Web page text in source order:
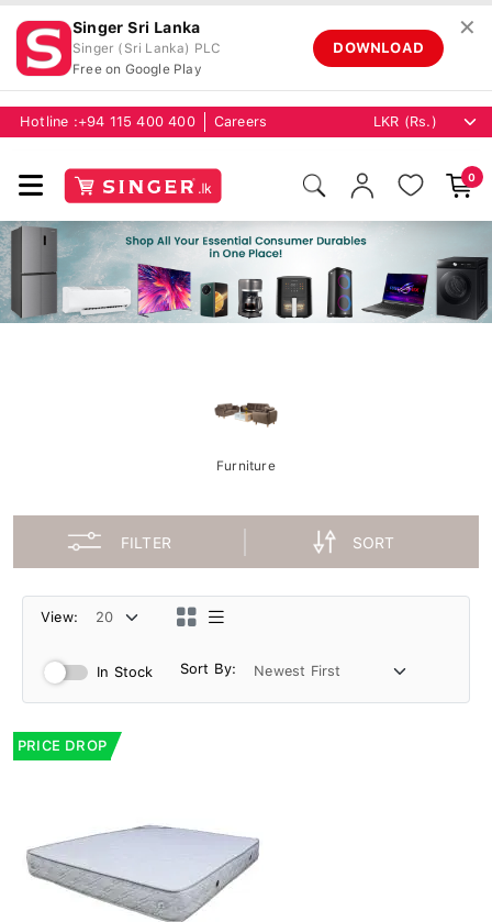
Singer Sri Lanka
Singer (Sri Lanka) PLC
Free on Google Play
DOWNLOAD
✕
Hotline :+94 115 400 400 Careers
0
Furniture
FILTER SORT
View:
In Stock Sort By:
PRICE DROP